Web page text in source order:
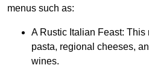
menus such as:
A Rustic Italian Feast:
pasta, regional cheeses,
wines.